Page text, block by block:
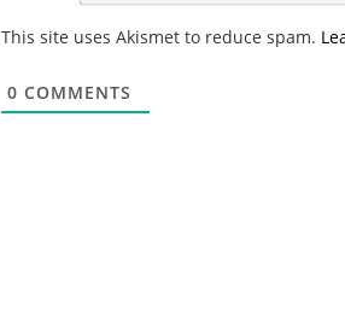
This site uses Akismet to reduce spam.
0 COMMENTS